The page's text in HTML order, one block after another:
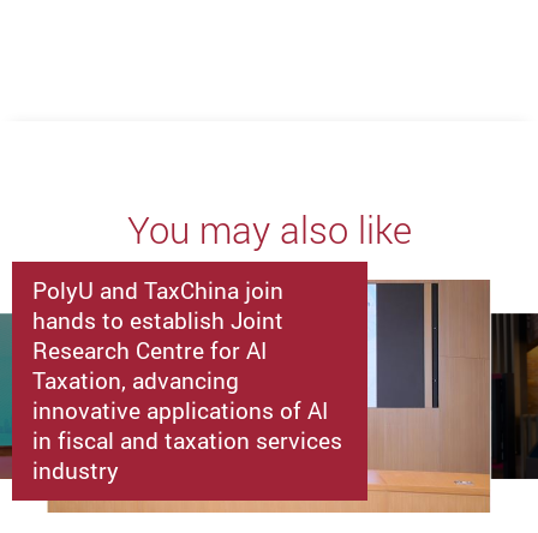
You may also like
PolyU and TaxChina join
hands to establish Joint
Research Centre for AI
Taxation, advancing
innovative applications of AI
in fiscal and taxation services
industry